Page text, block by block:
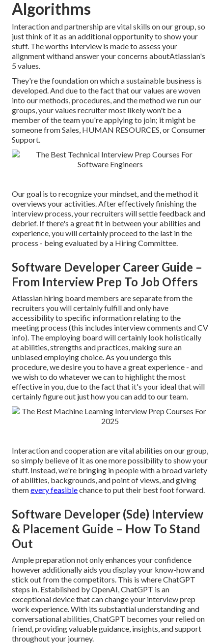
Algorithms
Interaction and partnership are vital skills on our group, so
just think of it as an additional opportunity to show your
stuff. The worths interview is made to assess your
alignment withand answer your concerns aboutAtlassian's
5 values.
They're the foundation on which a sustainable business is
developed. And due to the fact that our values are woven
into our methods, procedures, and the method we run our
groups, your values recruiter most likely won't be a
member of the team you're applying to join; it might be
someone from Sales, HUMAN RESOURCES, or Consumer
Support.
Our goal is to recognize your mindset, and the method it
overviews your activities. After effectively finishing the
interview process, your recruiters will settle feedback and
debrief. If there's a great fit in between your abilities and
experience, you will certainly proceed to the last in the
process - being evaluated by a Hiring Committee.
Software Developer Career Guide –
From Interview Prep To Job Offers
Atlassian hiring board members are separate from the
recruiters you will certainly fulfill and only have
accessibility to specific information relating to the
meeting process (this includes interview comments and CV
info). The employing board will certainly look holistically
at abilities, strengths and practices, making sure an
unbiased employing choice. As you undergo this
procedure, we desire you to have a great experience - and
we wish to do whatever we can to highlight the most
effective in you, due to the fact that it's your ideal that will
certainly figure out just how you can add to our team.
Interaction and cooperation are vital abilities on our group,
so simply believe of it as one more possibility to show your
stuff. Instead, we're bringing in people with a broad variety
of abilities, backgrounds, and point of views, and giving
themevery feasiblechance to put their best foot forward.
Software Developer (Sde) Interview
& Placement Guide – How To Stand
Out
Ample preparation not only enhances your confidence
however additionally aids you display your know-how and
stick out from the competitors. This is where ChatGPT
steps in. Established by OpenAI, ChatGPT is an
exceptional device that can change your interview prep
work experience. With its substantial understanding and
conversational abilities, ChatGPT becomes your relied on
friend, providing valuable guidance, insights, and support
throughout your journey.